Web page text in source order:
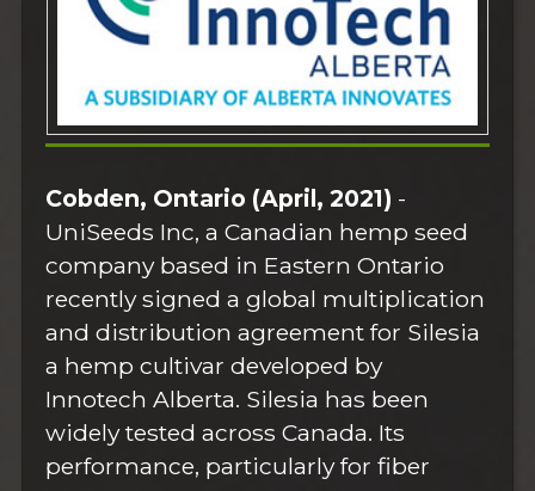
Cobden, Ontario (April, 2021) -
UniSeeds Inc, a Canadian hemp seed
company based in Eastern Ontario
recently signed a global multiplication
and distribution agreement for Silesia
a hemp cultivar developed by
Innotech Alberta. Silesia has been
widely tested across Canada. Its
performance, particularly for fiber